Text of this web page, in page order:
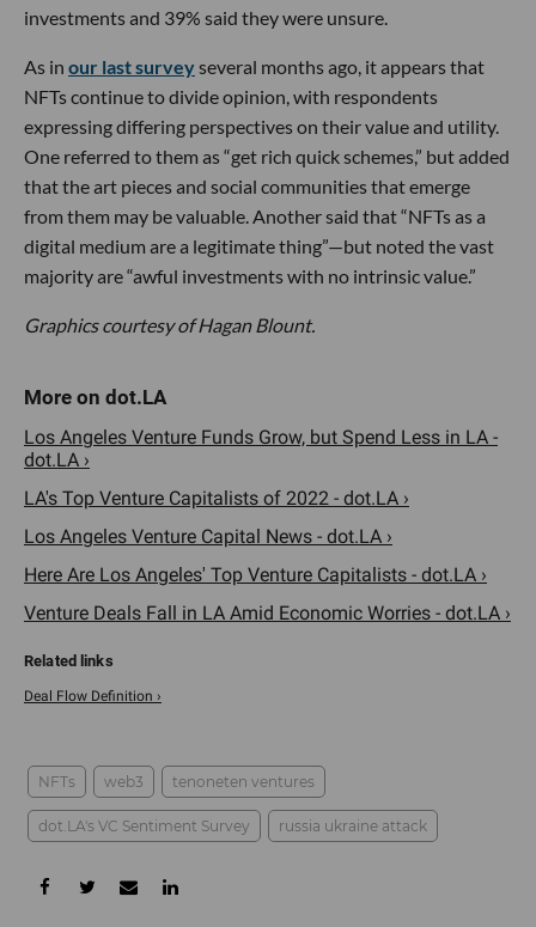
investments and 39% said they were unsure.
As in our last surveyseveral months ago, it appears that
NFTs continue to divide opinion, with respondents
expressing differing perspectives on their value and utility.
One referred to them as “get rich quick schemes,” but added
that the art pieces and social communities that emerge
from them may be valuable. Another said that “NFTs as a
digital medium are a legitimate thing”—but noted the vast
majority are “awful investments with no intrinsic value.”
Graphics courtesy of Hagan Blount.
Los Angeles Venture Funds Grow, but Spend Less in LA -
dot.LA ›
LA's Top Venture Capitalists of 2022 - dot.LA ›
Los Angeles Venture Capital News - dot.LA ›
Here Are Los Angeles' Top Venture Capitalists - dot.LA ›
Venture Deals Fall in LA Amid Economic Worries - dot.LA ›
Deal Flow Definition ›
NFTs web3 tenoneten ventures
dot.LA's VC Sentiment Survey russia ukraine attack